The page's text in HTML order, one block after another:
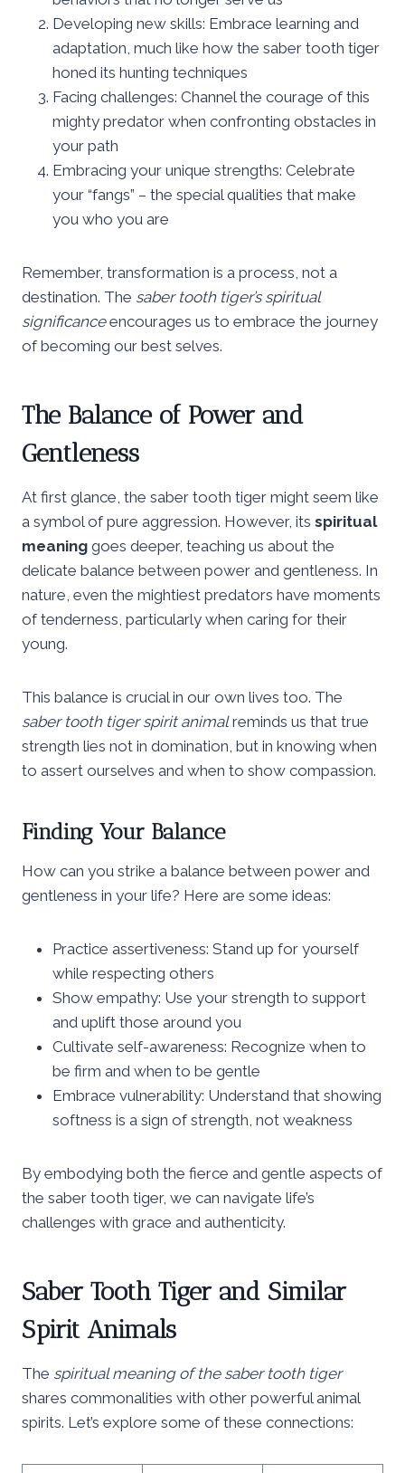
Developing new skills: Embrace learning and
adaptation, much like how the saber tooth tiger
honed its hunting techniques
Facing challenges: Channel the courage of this
mighty predator when confronting obstacles in
your path
Embracing your unique strengths: Celebrate
your “fangs” – the special qualities that make
you who you are
Remember, transformation is a process, not a
destination. The saber tooth tiger’s spiritual
significanceencourages us to embrace the journey
of becoming our best selves.
The Balance of Power and
Gentleness
At first glance, the saber tooth tiger might seem like
a symbol of pure aggression. However, its spiritual
meaning goes deeper, teaching us about the
delicate balance between power and gentleness. In
nature, even the mightiest predators have moments
of tenderness, particularly when caring for their
young.
This balance is crucial in our own lives too. The
saber tooth tiger spirit animalreminds us that true
strength lies not in domination, but in knowing when
to assert ourselves and when to show compassion.
Finding Your Balance
How can you strike a balance between power and
gentleness in your life? Here are some ideas:
Practice assertiveness: Stand up for yourself
while respecting others
Show empathy: Use your strength to support
and uplift those around you
Cultivate self-awareness: Recognize when to
be firm and when to be gentle
Embrace vulnerability: Understand that showing
softness is a sign of strength, not weakness
By embodying both the fierce and gentle aspects of
the saber tooth tiger, we can navigate life’s
challenges with grace and authenticity.
Saber Tooth Tiger and Similar
Spirit Animals
The spiritual meaning of the saber tooth tiger
shares commonalities with other powerful animal
spirits. Let’s explore some of these connections: